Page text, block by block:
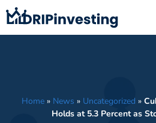
Skip
to
content
Home » News » Uncategorized »
Holds at 5.3 Percent as